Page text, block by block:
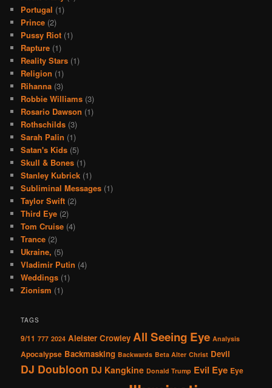
Portugal (1)
Prince (2)
Pussy Riot (1)
Rapture (1)
Reality Stars (1)
Religion (1)
Rihanna (3)
Robbie Williams (3)
Rosario Dawson (1)
Rothschilds (3)
Sarah Palin (1)
Satan's Kids (5)
Skull & Bones (1)
Stanley Kubrick (1)
Subliminal Messages (1)
Taylor Swift (2)
Third Eye (2)
Tom Cruise (4)
Trance (2)
Ukraine, (5)
Vladimir Putin (4)
Weddings (1)
Zionism (1)
TAGS
9/11 777 2024 Aleister Crowley All Seeing Eye Analysis
Apocalypse Backmasking Backwards Beta Alter Christ Devil
DJ Doubloon DJ Kangkine Donald Trump Evil Eye Eye